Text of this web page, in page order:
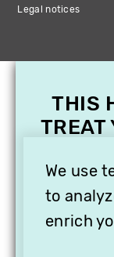
Legal notices
We use
to
enrich
THIS
TREAT